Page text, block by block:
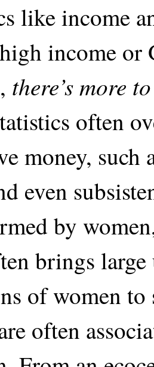
like income
income
there’s more
often
money,
even
by
brings
of women
often